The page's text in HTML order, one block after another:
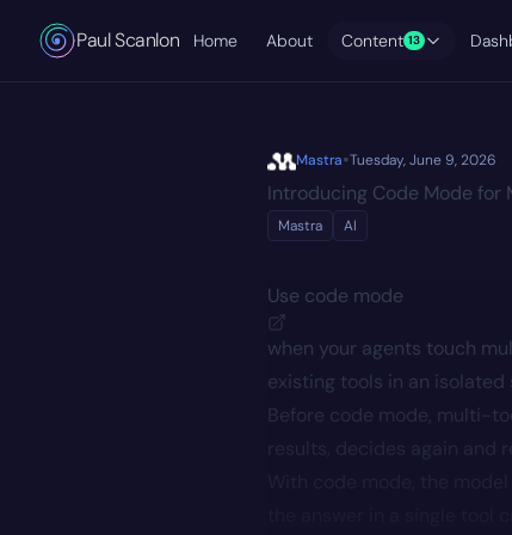
Paul Scanlon Home About Content 13
Mastra•Tuesday, June 9, 2026
Introducing Code Mode for
Mastra AI
Use code mode
when your agents touch
existing tools in an
Before code mode, multi-
results, decides again and